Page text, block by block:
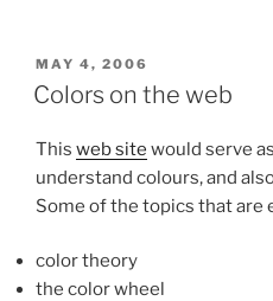
POSTED
ON
MAY 4, 2006
Colors on the web
This web site would serve
understand colours, and
Some of the topics that are
color theory
the color wheel